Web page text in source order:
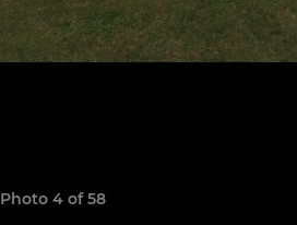
Photo 4 of 58